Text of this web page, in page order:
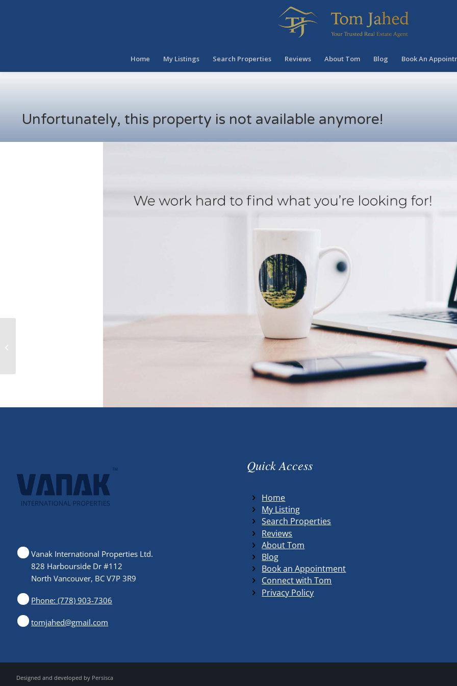
Home My Listings Search Properties Reviews About Tom Blog Book An
Unfortunately, this property is not available anymore!
Vanak International Properties Ltd.
828 Harbourside Dr #112
North Vancouver, BC V7P 3R9
Phone: (778) 903-7306
tomjahed@gmail.com
Quick Access
Home
My Listing
Search Properties
Reviews
About Tom
Blog
Book an Appointment
Connect with Tom
Privacy Policy
Designed and developed by Persisca